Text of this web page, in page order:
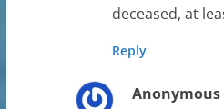
deceased, at
Reply
Anonymous